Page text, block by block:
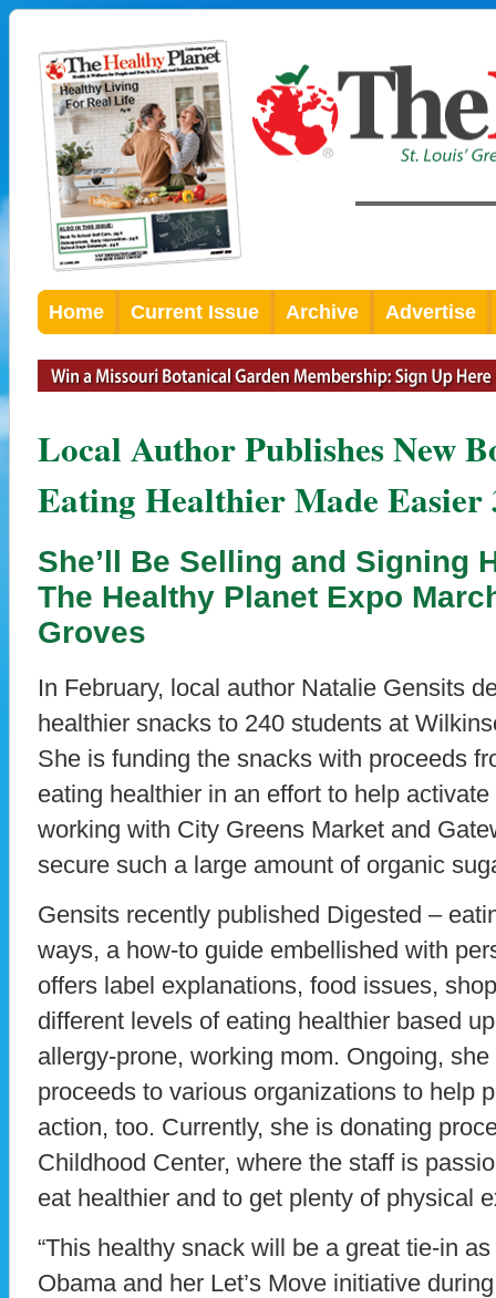
Home Current Issue Archive Advertise
Local Author Publishes New
Eating Healthier Made Easier
She’ll Be Selling and Signing
The Healthy Planet Expo
Groves
In February, local author Natalie Gensits
healthier snacks to 240 students at
She is funding the snacks with proceeds
eating healthier in an effort to help
working with City Greens Market and
secure such a large amount of organic
Gensits recently published Digested –
ways, a how-to guide embellished with
offers label explanations, food issues,
different levels of eating healthier based
allergy-prone, working mom. Ongoing,
proceeds to various organizations to help
action, too. Currently, she is donating
Childhood Center, where the staff is
eat healthier and to get plenty of physical
“This healthy snack will be a great tie-in
Obama and her Let’s Move initiative